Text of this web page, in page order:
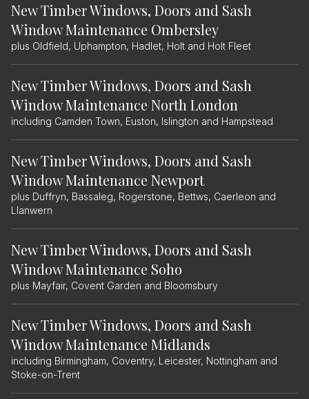
New Timber Windows, Doors and Sash
Window Maintenance Ombersley
plus Oldfield, Uphampton, Hadlet, Holt and Holt Fleet
New Timber Windows, Doors and Sash
Window Maintenance North London
including Camden Town, Euston, Islington and Hampstead
New Timber Windows, Doors and Sash
Window Maintenance Newport
plus Duffryn, Bassaleg, Rogerstone, Bettws, Caerleon and
Llanwern
New Timber Windows, Doors and Sash
Window Maintenance Soho
plus Mayfair, Covent Garden and Bloomsbury
New Timber Windows, Doors and Sash
Window Maintenance Midlands
including Birmingham, Coventry, Leicester, Nottingham and
Stoke-on-Trent